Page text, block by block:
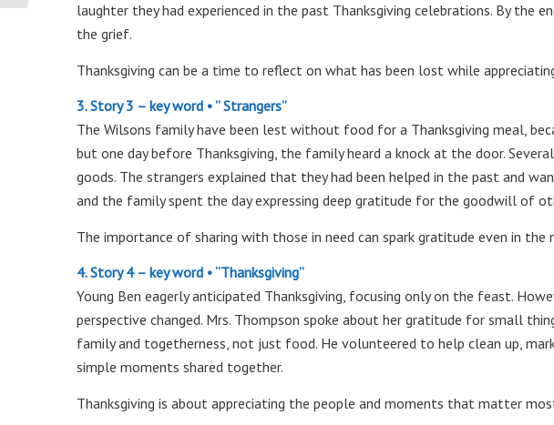
laughter they had experienced in the past Thanksgiving celebrations. By
the grief.
Thanksgiving can be a time to reflect on what has been lost while
3. Story 3 – key word • ” Strangers”
The Wilsons family have been lest without food for a Thanksgiving meal,
but one day before Thanksgiving, the family heard a knock at the door.
goods. The strangers explained that they had been helped in the past and
and the family spent the day expressing deep gratitude for the goodwill of
The importance of sharing with those in need can spark gratitude even in
4. Story 4 – key word • “Thanksgiving”
Young Ben eagerly anticipated Thanksgiving, focusing only on the feast.
perspective changed. Mrs. Thompson spoke about her gratitude for small
family and togetherness, not just food. He volunteered to help clean up,
simple moments shared together.
Thanksgiving is about appreciating the people and moments that matter